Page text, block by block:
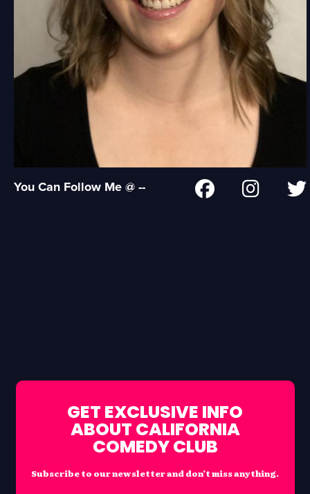
You Can Follow Me @ --
GET EXCLUSIVE INFO
ABOUT CALIFORNIA
COMEDY CLUB
Subscribe to our newsletter and don’t miss anything.